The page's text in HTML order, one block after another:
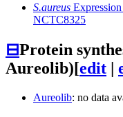
S.aureus
NCTC8325
⊟Protein
Aureolib)[edit |
Aureolib: no data